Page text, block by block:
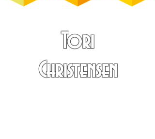
Tori
Christensen